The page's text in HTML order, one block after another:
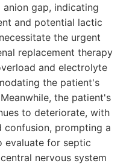
gap, indicating
and potential lactic
the urgent
replacement therapy
and electrolyte
the patient's
the patient's
to deteriorate, with
prompting a
evaluate for septic
nervous system